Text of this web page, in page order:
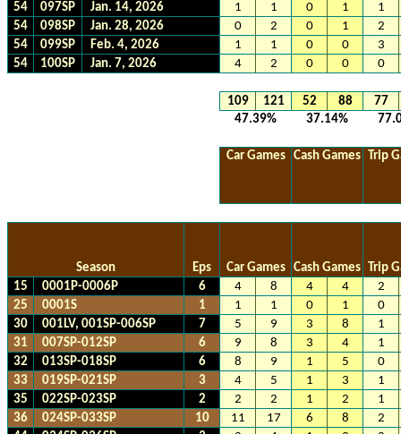
54
097SP Jan. 14, 2026 1 1 0 1
1
54
098SP Jan. 28, 2026 0 2 0 1
2
54
099SP Feb. 4, 2026 1 1 0 0
3
54
100SP Jan. 7, 2026 4 2 0 0 0
109 121 52 88
77
47.39%
37.14%
Car Games Cash Games Trip
Season Eps Car Games Cash Games
Trip
15
0001P-0006P 6 4 8 4 4
2
25
0001S 1 1 1 0 1
0
30
001LV, 001SP-006SP 7 5 9 3 8
1
31
007SP-012SP 6 9 8 3 4
1
32
013SP-018SP 6 8 9 1 5
0
33
019SP-021SP 3 4 5 1 3
1
35
022SP-023SP 2 2 2 1 2
1
36
024SP-033SP 10 11 17 6 8
2